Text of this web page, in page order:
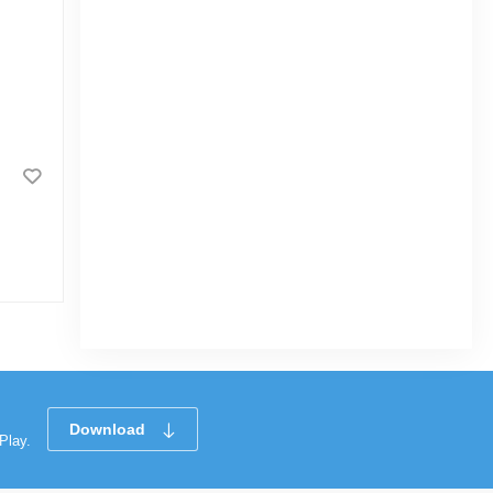
Download